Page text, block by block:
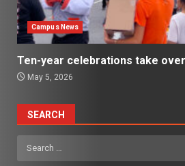
Campus News
Ten-year celebrations take over
May 5, 2026
SEARCH
Search
for: